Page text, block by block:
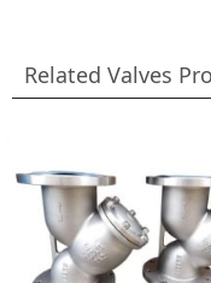
Related Valves